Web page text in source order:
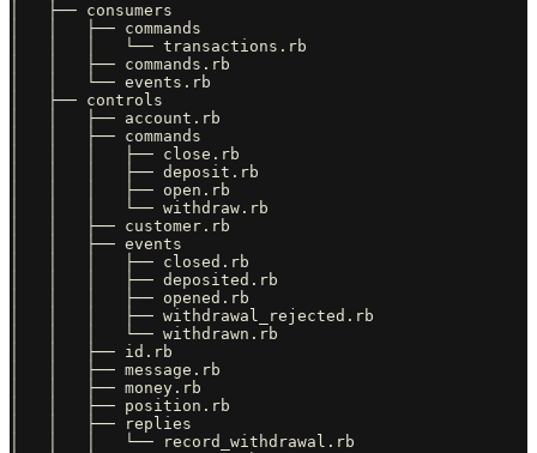
│   ├── consumers
│   │   ├── commands
│   │   │   └── transactions.rb
│   │   ├── commands.rb
│   │   └── events.rb
│   ├── controls
│   │   ├── account.rb
│   │   ├── commands
│   │   │   ├── close.rb
│   │   │   ├── deposit.rb
│   │   │   ├── open.rb
│   │   │   └── withdraw.rb
│   │   ├── customer.rb
│   │   ├── events
│   │   │   ├── closed.rb
│   │   │   ├── deposited.rb
│   │   │   ├── opened.rb
│   │   │   ├── withdrawal_rejected.rb
│   │   │   └── withdrawn.rb
│   │   ├── id.rb
│   │   ├── message.rb
│   │   ├── money.rb
│   │   ├── position.rb
│   │   ├── replies
│   │   │   └── record_withdrawal.rb